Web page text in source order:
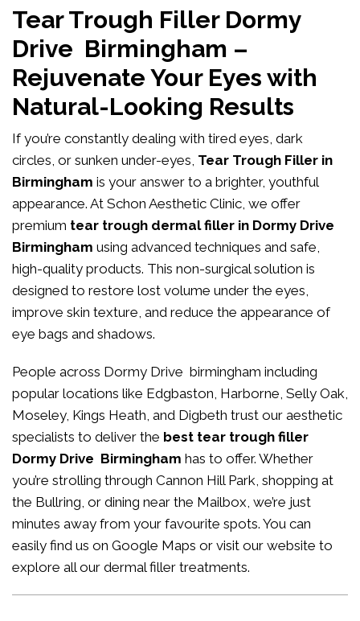
Tear Trough Filler Dormy
Drive Birmingham –
Rejuvenate Your Eyes with
Natural-Looking Results
If you’re constantly dealing with tired eyes, dark
circles, or sunken under-eyes, Tear Trough Filler in
Birmingham is your answer to a brighter, youthful
appearance. At Schon Aesthetic Clinic, we offer
premium tear trough dermal filler in Dormy Drive
Birmingham using advanced techniques and safe,
high-quality products. This non-surgical solution is
designed to restore lost volume under the eyes,
improve skin texture, and reduce the appearance of
eye bags and shadows.
People across Dormy Drive birmingham including
popular locations like Edgbaston, Harborne, Selly Oak,
Moseley, Kings Heath, and Digbeth trust our aesthetic
specialists to deliver the best tear trough filler
Dormy Drive Birmingham has to offer. Whether
you’re strolling through Cannon Hill Park, shopping at
the Bullring, or dining near the Mailbox, we’re just
minutes away from your favourite spots. You can
easily find us on Google Maps or visit our website to
explore all our dermal filler treatments.